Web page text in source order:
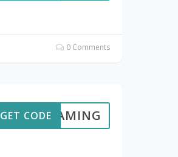
0 Comments
EDGAMING
GET CODE